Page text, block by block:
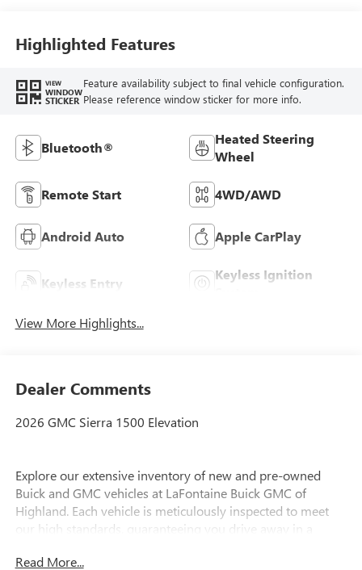
Highlighted Features
VIEW
WINDOW
STICKER
Feature availability subject to final vehicle configuration.
Please reference window sticker for more info.
Bluetooth®
Heated Steering
Wheel
Remote Start 4WD/AWD
Android Auto Apple CarPlay
Keyless Entry
Keyless Ignition
View More Highlights...
Dealer Comments
2026 GMC Sierra 1500 Elevation
Explore our extensive inventory of new and pre-owned
Buick and GMC vehicles at LaFontaine Buick GMC of
Highland. Each vehicle is meticulously inspected to meet
our high standards, guaranteeing you drive away in a
more than just a car; you get the LaFontaine Family Deal.
Read More...